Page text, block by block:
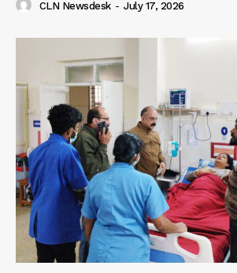
CLN Newsdesk - July 17, 2026